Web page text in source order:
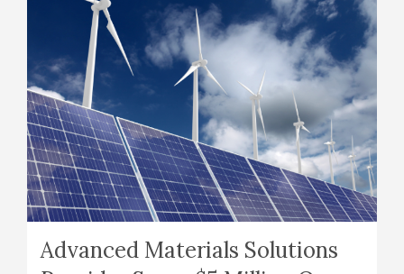
Advanced Materials Solutions